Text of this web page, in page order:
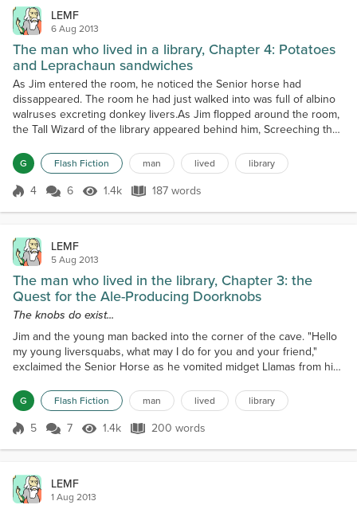
LEMF
6 Aug 2013
The man who lived in a library, Chapter 4: Potatoes
and Leprachaun sandwiches
As Jim entered the room, he noticed the Senior horse had
dissappeared. The room he had just walked into was full of albino
walruses excreting donkey livers.As Jim flopped around the room,
the Tall Wizard of the library appeared behind him, Screeching the
zginela,Kiedy my zyjemy!Co nam obca przemoc wziela,Szabla
odbierzemy!""Hello there wizard!" said Jim, "do you kno...
G Flash Fiction man lived library
Score 4
4 6 1.4k Views
1.4k 187 words
187 words
LEMF
5 Aug 2013
The man who lived in the library, Chapter 3: the
Quest for the Ale-Producing Doorknobs
The knobs do exist...
Jim and the young man backed into the corner of the cave. "Hello
my young liversquabs, what may I do for you and your friend,"
exclaimed the Senior Horse as he vomited midget Llamas from his
seek the ale-producing doorknobs that legend say can be found in
the Pancreas Province!" replied Jim."Yes," continued the horse,
"the knobs do exist, in the holiday home...
G Flash Fiction man lived library
Score 5
5 7 1.4k Views
1.4k 200 words
200 words
LEMF
1 Aug 2013